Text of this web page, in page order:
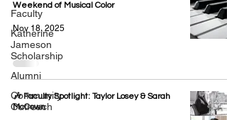
Faculty
Katherine
Jameson
Scholarship
Alumni
Community
Outreach
Weekend of Musical Color
Nov 18, 2025
🎶 Faculty Spotlight: Taylor Losey & Sarah
McCown